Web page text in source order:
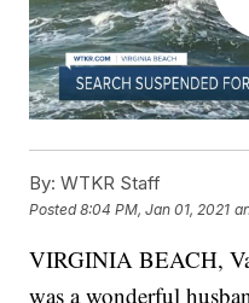
By: WTKR Staff
Posted8:04 PM, Jan 01, 2021
VIRGINIA BEACH,
was a wonderful